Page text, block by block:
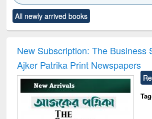
to see
content):
Title (Click to see
original content):
All newly arrived books
New Subscription: The Business
Ajker Patrika Print Newspapers